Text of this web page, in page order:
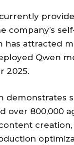
company’s
has attracted
Qwen
2025.
demonstrates
over 800,000